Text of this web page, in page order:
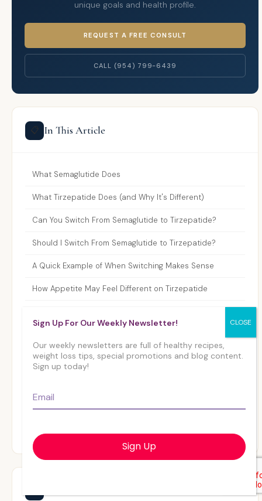
unique goals and health profile.
REQUEST A FREE CONSULT
CALL (954) 799-6439
📋 In This Article
What Semaglutide Does
What Tirzepatide Does (and Why It's Different)
Can You Switch From Semaglutide to Tirzepatide?
Should I Switch From Semaglutide to Tirzepatide?
A Quick Example of When Switching Makes Sense
How Appetite May Feel Different on Tirzepatide
Who Should Not Switch to Tirzepatide?
Tirzepatide
Sign Up For Our Weekly Newsletter!
Our weekly newsletters are full of healthy recipes,
weight loss tips, special promotions and blog content.
Sign up today!
Email